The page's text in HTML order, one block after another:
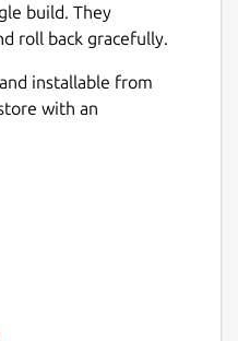
build. They
roll back gracefully.
installable from
with an